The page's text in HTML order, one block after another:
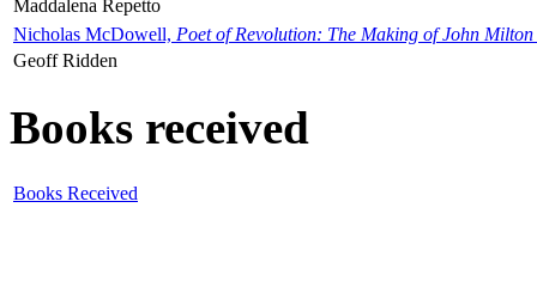
Maddalena Repetto
Nicholas McDowell, Poet of Revolution: The Making of John Milton
Geoff Ridden
Books received
Books Received